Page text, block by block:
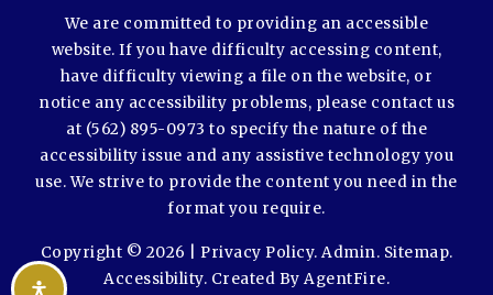
We are committed to providing an accessible
website. If you have difficulty accessing content,
have difficulty viewing a file on the website, or
notice any accessibility problems, please contact us
at (562) 895-0973 to specify the nature of the
accessibility issue and any assistive technology you
use. We strive to provide the content you need in the
format you require.
Copyright © 2026 | Privacy Policy. Admin. Sitemap.
Accessibility. Created By AgentFire.